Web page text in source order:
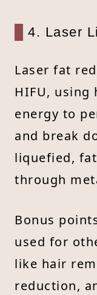
4. Laser
Laser fat
HIFU,
energy to
and break
liquefied,
through
Bonus
used for
like hair
reduction,